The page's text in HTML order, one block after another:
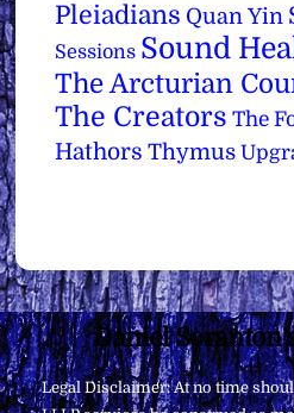
Pleiadians Quan Yin
Sessions Sound
The Arcturian
The Creators The
Hathors Thymus
To
Top
Daniel
Legal Disclaimer: At no time